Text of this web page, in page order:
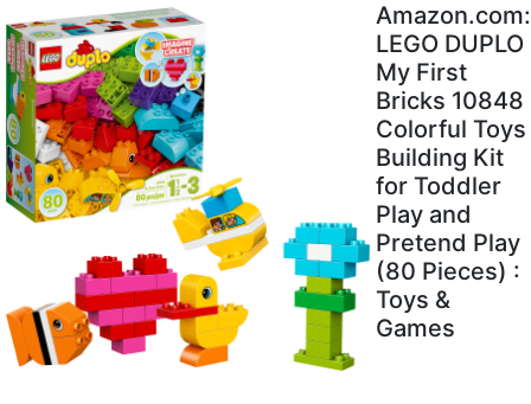
Amazon.com:
LEGO DUPLO
My First
Bricks 10848
Colorful Toys
Building Kit
for Toddler
Play and
Pretend Play
(80 Pieces) :
Toys &
Games